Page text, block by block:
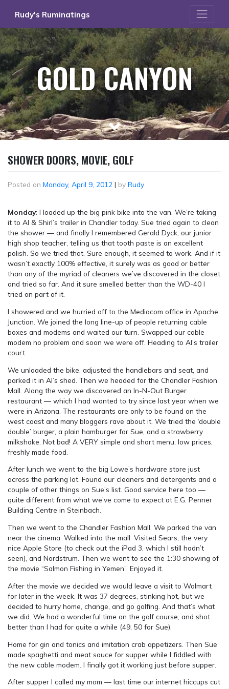
Rudy's Ruminatings
GOLD CANYON
SHOWER DOORS, MOVIE, GOLF
Posted on Monday, April 9, 2012 | by Rudy
Monday: I loaded up the big pink bike into the van. We’re taking
it to Al & Shirl’s trailer in Chandler today. Sue tried again to clean
the shower — and finally I remembered Gerald Dyck, our junior
high shop teacher, telling us that tooth paste is an excellent
polish. So we tried that. Sure enough, it seemed to work. And if it
wasn’t exactly 100% effective, it surely was as good or better
than any of the myriad of cleaners we’ve discovered in the closet
and tried so far. And it sure smelled better than the WD-40 I
tried on part of it.
I showered and we hurried off to the Mediacom office in Apache
Junction. We joined the long line-up of people returning cable
boxes and modems and waited our turn. Swapped our cable
modem no problem and soon we were off. Heading to Al’s trailer
court.
We unloaded the bike, adjusted the handlebars and seat, and
parked it in Al’s shed. Then we headed for the Chandler Fashion
Mall. Along the way we discovered an In-N-Out Burger
restaurant — which I had wanted to try since last year when we
were in Arizona. The restaurants are only to be found on the
west coast and many bloggers rave about it. We tried the ‘double
double’ burger, a plain hamburger for Sue, and a strawberry
milkshake. Not bad! A VERY simple and short menu, low prices,
freshly made food.
After lunch we went to the big Lowe’s hardware store just
across the parking lot. Found our cleaners and detergents and a
couple of other things on Sue’s list. Good service here too —
quite different from what we’ve come to expect at E.G. Penner
Building Centre in Steinbach.
Then we went to the Chandler Fashion Mall. We parked the van
near the cinema. Walked into the mall. Visited Sears, the very
nice Apple Store (to check out the iPad 3, which I still hadn’t
seen), and Nordstrum. Then we went to see the 1:30 showing of
the movie “Salmon Fishing in Yemen”. Enjoyed it.
After the movie we decided we would leave a visit to Walmart
for later in the week. It was 37 degrees, stinking hot, but we
decided to hurry home, change, and go golfing. And that’s what
we did. We had a wonderful time on the golf course, and shot
better than I had for quite a while (49, 50 for Sue).
Home for gin and tonics and imitation crab appetizers. Then Sue
made spaghetti and meat sauce for supper while I fiddled with
the new cable modem. I finally got it working just before supper.
After supper I called my mom — last time our internet hiccups cut